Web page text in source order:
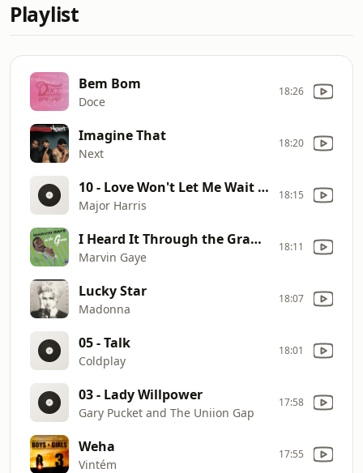
Playlist
Bem Bom
Doce
18:26
Imagine That
Next
18:20
10 - Love Won't Let Me Wait - Major Harris
Major Harris
18:15
I Heard It Through the Grapevine
Marvin Gaye
18:11
Lucky Star
Madonna
18:07
05 - Talk
Coldplay
18:01
03 - Lady Willpower
Gary Pucket and The Uniion Gap
17:58
Weha
Vintém
17:55